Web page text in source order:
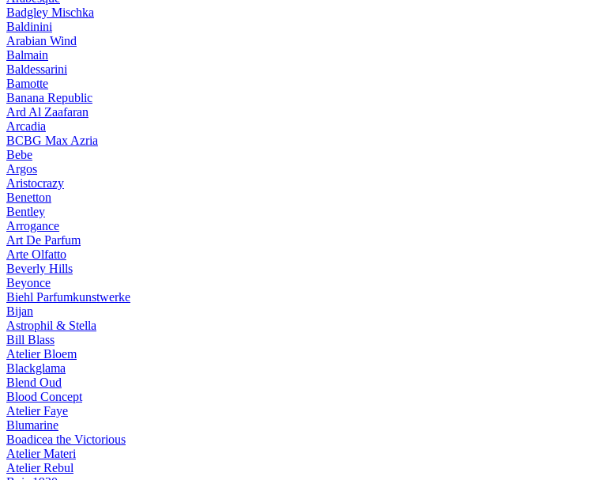
Badgley Mischka
Baldinini
Arabian Wind
Balmain
Baldessarini
Bamotte
Banana Republic
Ard Al Zaafaran
Arcadia
BCBG Max Azria
Bebe
Argos
Aristocrazy
Benetton
Bentley
Arrogance
Art De Parfum
Arte Olfatto
Beverly Hills
Beyonce
Biehl Parfumkunstwerke
Bijan
Astrophil & Stella
Bill Blass
Atelier Bloem
Blackglama
Blend Oud
Blood Concept
Atelier Faye
Blumarine
Boadicea the Victorious
Atelier Materi
Atelier Rebul